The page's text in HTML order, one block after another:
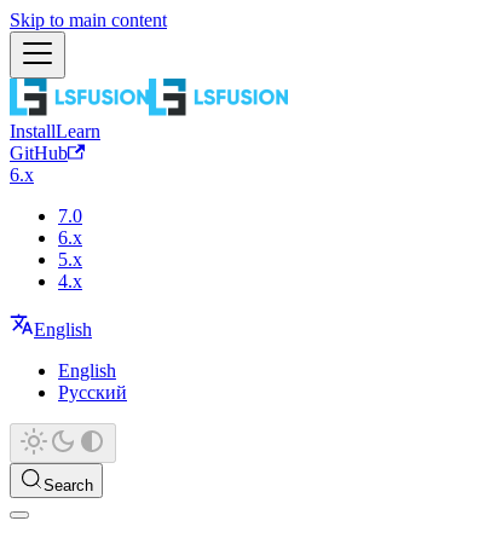
Skip to main content
InstallLearn
GitHub
6.x
7.0
6.x
5.x
4.x
English
English
Русский
Search